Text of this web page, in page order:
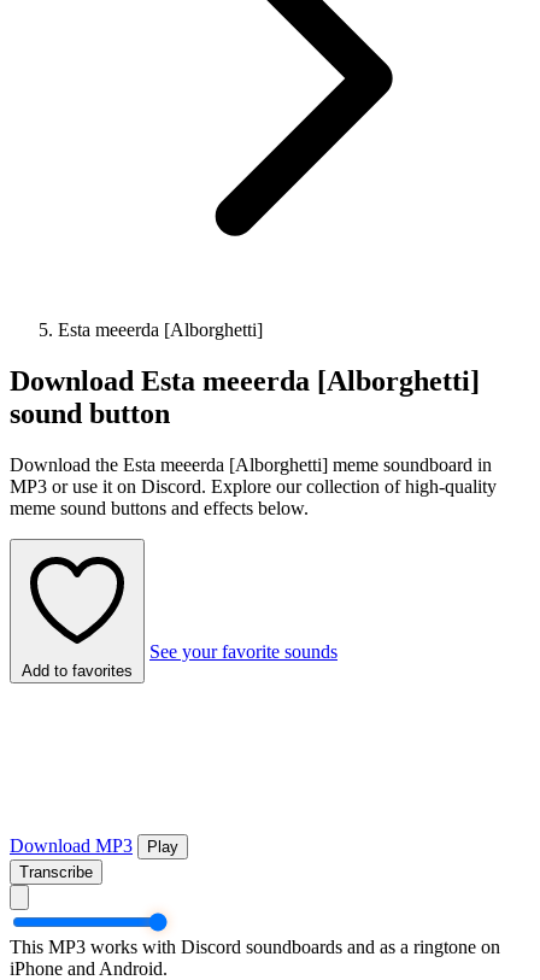
Esta meeerda [Alborghetti]
Download Esta meeerda [Alborghetti]
sound button
Download the Esta meeerda [Alborghetti] meme soundboard in
MP3 or use it on Discord. Explore our collection of high-quality
meme sound buttons and effects below.
Add to favorites
See your favorite sounds
Download MP3
Play
Transcribe
This MP3 works with Discord soundboards and as a ringtone on
iPhone and Android.